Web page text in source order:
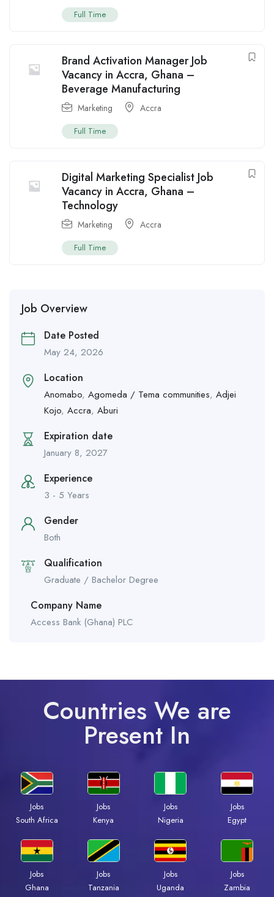
Full Time
Brand Activation Manager Job
Vacancy in Accra, Ghana –
Beverage Manufacturing
Marketing Accra
Full Time
Digital Marketing Specialist Job
Vacancy in Accra, Ghana –
Technology
Marketing Accra
Full Time
Job Overview
Date Posted
May 24, 2026
Location
Anomabo, Agomeda / Tema communities, Adjei
Kojo, Accra, Aburi
Expiration date
January 8, 2027
Experience
3 - 5 Years
Gender
Both
Qualification
Graduate / Bachelor Degree
Company Name
Access Bank (Ghana) PLC
Countries We are
Present In
Jobs
South Africa
Jobs
Kenya
Jobs
Nigeria
Jobs
Egypt
Jobs
Ghana
Jobs
Tanzania
Jobs
Uganda
Jobs
Zambia